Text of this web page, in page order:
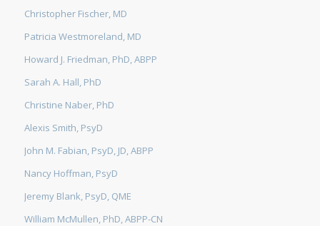
Christopher Fischer, MD
Patricia Westmoreland, MD
Howard J. Friedman, PhD, ABPP
Sarah A. Hall, PhD
Christine Naber, PhD
Alexis Smith, PsyD
John M. Fabian, PsyD, JD, ABPP
Nancy Hoffman, PsyD
Jeremy Blank, PsyD, QME
William McMullen, PhD, ABPP-CN